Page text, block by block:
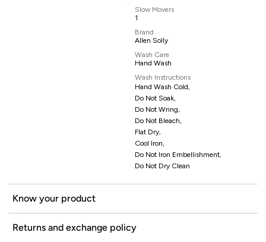
Slow Movers
1
Brand
Allen Solly
Wash Care
Hand Wash
Wash Instructions
Hand Wash Cold,
Do Not Soak,
Do Not Wring,
Do Not Bleach,
Flat Dry,
Cool Iron,
Do Not Iron Embellishment,
Do Not Dry Clean
Know your product
Returns and exchange policy